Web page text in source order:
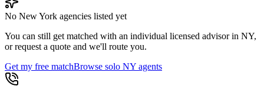
No New York agencies listed yet
You can still get matched with an individual licensed advisor in NY,
or request a quote and we'll route you.
Get my free matchBrowse solo NY agents